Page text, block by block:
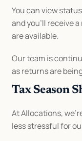
You can view
and you’ll receive
are available.
Our team is
as returns are
Tax Season
At Allocations,
less stressful for